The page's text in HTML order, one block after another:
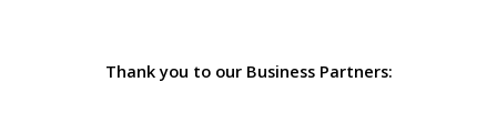
Thank you to our Business Partners: